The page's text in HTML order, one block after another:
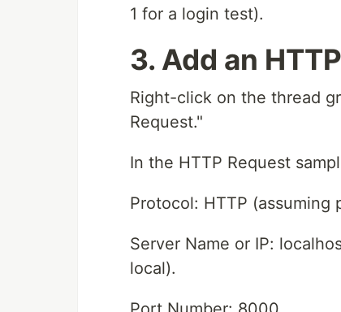
1 for a login test).
3. Add an
Right-click on the thread
Request."
In the HTTP Request
Protocol: HTTP (assuming
Server Name or IP:
local).